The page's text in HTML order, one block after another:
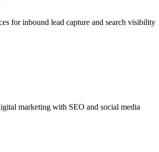
for inbound lead capture and search visibility
marketing with SEO and social media